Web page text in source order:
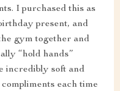
I purchased this as
present, and
gym together and
“hold hands”
incredibly soft and
each time